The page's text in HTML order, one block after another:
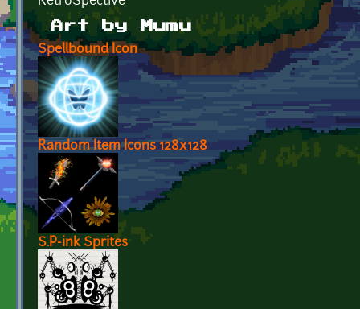
Art by Mumu
Spellbound Icon
Random Item Icons 128x128
S.P-ink Sprites